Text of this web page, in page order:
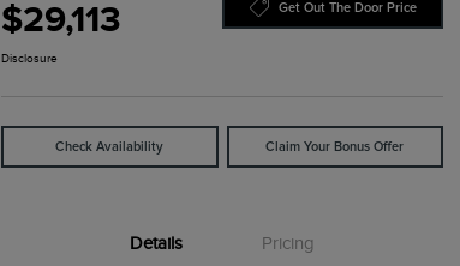
$29,113 Get Out The Door Price
Disclosure
Check Availability Claim Your Bonus Offer
Details Pricing